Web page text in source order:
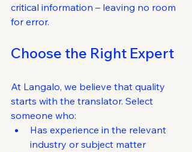
critical information – leaving no room
for error.
Choose the Right Expert
At Langalo, we believe that quality
starts with the translator. Select
someone who:
Has experience in the relevant
industry or subject matter